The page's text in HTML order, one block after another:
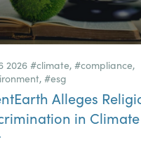
2026 #climate, #compliance,
, #esg
Alleges
in Climate